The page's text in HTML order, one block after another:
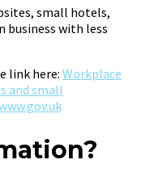
small hotels,
business with less
link here: Workplace
and small